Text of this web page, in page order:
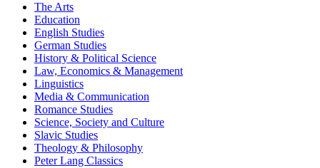
The Arts
Education
English Studies
German Studies
History & Political Science
Law, Economics & Management
Linguistics
Media & Communication
Romance Studies
Science, Society and Culture
Slavic Studies
Theology & Philosophy
Peter Lang Classics